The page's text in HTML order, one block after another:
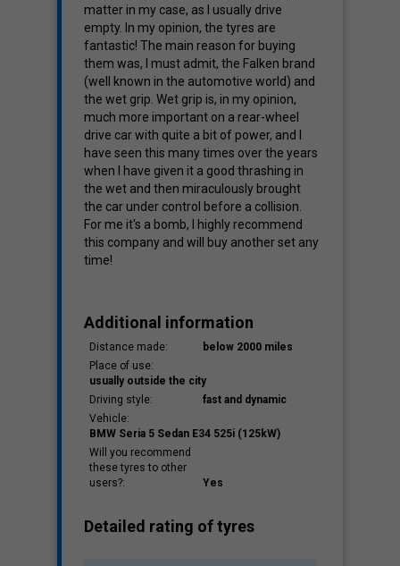
matter in my case, as I usually drive
empty. In my opinion, the tyres are
fantastic! The main reason for buying
them was, I must admit, the Falken brand
(well known in the automotive world) and
the wet grip. Wet grip is, in my opinion,
much more important on a rear-wheel
drive car with quite a bit of power, and I
have seen this many times over the years
when I have given it a good thrashing in
the wet and then miraculously brought
the car under control before a collision.
For me it's a bomb, I highly recommend
this company and will buy another set any
time!
Additional information
Distance made:
below 2000 miles
Place of use:
usually outside the city
Driving style:
fast and dynamic
Vehicle:
BMW Seria 5 Sedan E34 525i (125kW)
Will you recommend
these tyres to other
users?:
Yes
Detailed rating of tyres